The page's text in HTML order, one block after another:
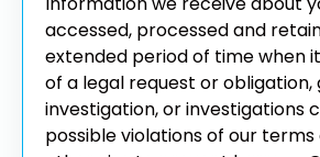
accessed, processed and
extended period of time when
of a legal request or
investigation, or investigations
possible violations of our terms